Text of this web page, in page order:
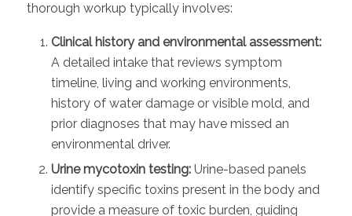
thorough workup typically involves:
Clinical history and environmental assessment:
A detailed intake that reviews symptom
timeline, living and working environments,
history of water damage or visible mold, and
prior diagnoses that may have missed an
environmental driver.
Urine mycotoxin testing:Urine-based panels
identify specific toxins present in the body and
provide a measure of toxic burden, guiding